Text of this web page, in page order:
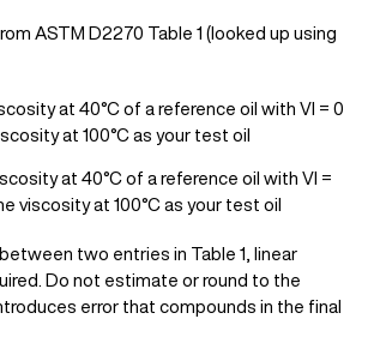
ASTM D2270 Table 1 (looked up using
at 40°C of a reference oil with VI = 0
at 100°C as your test oil
at 40°C of a reference oil with VI =
viscosity at 100°C as your test oil
two entries in Table 1, linear
Do not estimate or round to the
error that compounds in the final